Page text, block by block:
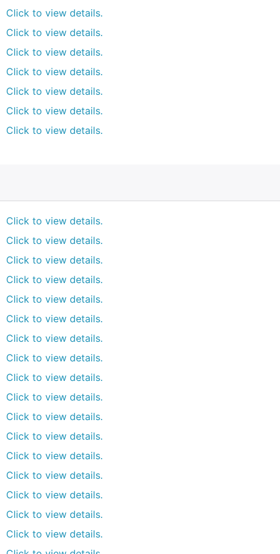
Click to view details.
Click to view details.
Click to view details.
Click to view details.
Click to view details.
Click to view details.
Click to view details.
Click to view details.
Click to view details.
Click to view details.
Click to view details.
Click to view details.
Click to view details.
Click to view details.
Click to view details.
Click to view details.
Click to view details.
Click to view details.
Click to view details.
Click to view details.
Click to view details.
Click to view details.
Click to view details.
Click to view details.